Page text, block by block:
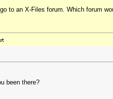
to an X-Files forum. Which forum
been there?